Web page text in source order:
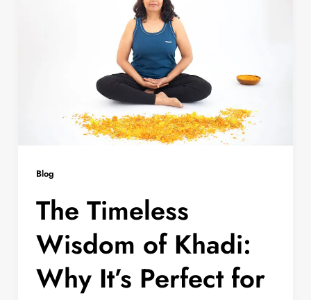
Blog
The Timeless
Wisdom of Khadi:
Why It’s Perfect for